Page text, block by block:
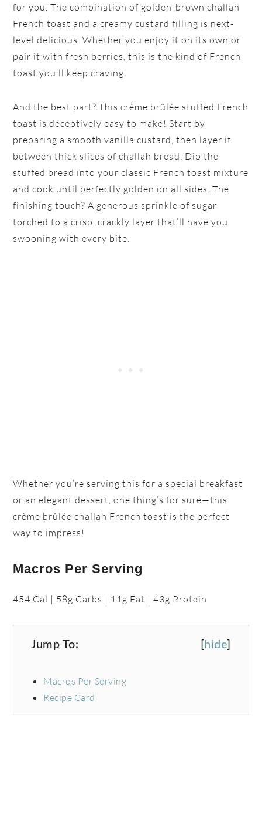
for you. The combination of golden-brown challah
French toast and a creamy custard filling is next-
level delicious. Whether you enjoy it on its own or
pair it with fresh berries, this is the kind of French
toast you’ll keep craving.
And the best part? This crème brûlée stuffed French
toast is deceptively easy to make! Start by
preparing a smooth vanilla custard, then layer it
between thick slices of challah bread. Dip the
stuffed bread into your classic French toast mixture
and cook until perfectly golden on all sides. The
finishing touch? A generous sprinkle of sugar
torched to a crisp, crackly layer that’ll have you
swooning with every bite.
Whether you’re serving this for a special breakfast
or an elegant dessert, one thing’s for sure—this
crème brûlée challah French toast is the perfect
way to impress!
Macros Per Serving
454 Cal | 58g Carbs | 11g Fat | 43g Protein
Jump To: [ hide]
Macros Per Serving
Recipe Card